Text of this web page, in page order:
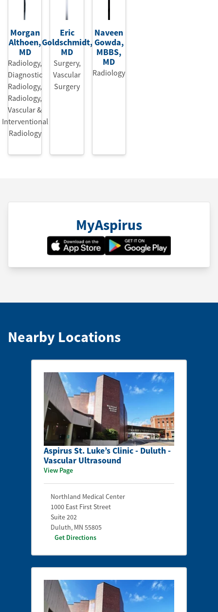
Morgan
Althoen,
MD
Radiology,
Diagnostic
Radiology,
Radiology,
Vascular &
Interventional
Radiology
Eric
Goldschmidt,
MD
Surgery,
Vascular
Surgery
Naveen
Gowda,
MBBS,
MD
Radiology
MyAspirus
Nearby Locations
Aspirus St. Luke’s Clinic - Duluth -
Vascular Ultrasound
View Page
Northland Medical Center
1000 East First Street
Suite 202
Duluth, MN 55805
Get Directions